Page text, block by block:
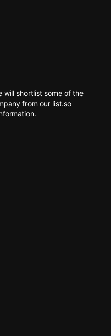
will shortlist some of the
from our list.so